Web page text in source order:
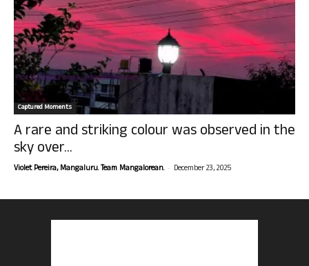
Captured Moments
A rare and striking colour was observed in the
sky over...
Violet Pereira, Mangaluru. Team Mangalorean. - December 23, 2025